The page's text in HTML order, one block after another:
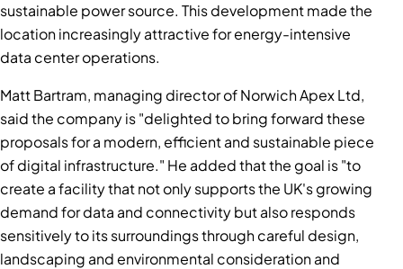
sustainable power source. This development made the
location increasingly attractive for energy-intensive
data center operations.
Matt Bartram, managing director of Norwich Apex Ltd,
said the company is "delighted to bring forward these
proposals for a modern, efficient and sustainable piece
of digital infrastructure." He added that the goal is "to
create a facility that not only supports the UK's growing
demand for data and connectivity but also responds
sensitively to its surroundings through careful design,
landscaping and environmental consideration and